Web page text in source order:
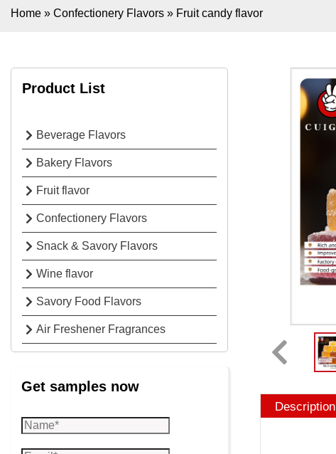
Home » Confectionery Flavors » Fruit candy flavor
Product List
Beverage Flavors
Bakery Flavors
Fruit flavor
Confectionery Flavors
Snack & Savory Flavors
Wine flavor
Savory Food Flavors
Air Freshener Fragrances
Get samples now
Description